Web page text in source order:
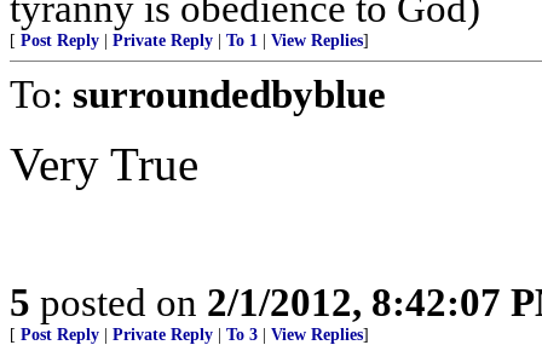
[ Post Reply Private Reply To 1 View Replies]
To: surroundedbyblue
Very True
5 posted on 2/1/2012, 8:42:07
[ Post Reply Private Reply To 3 View Replies]